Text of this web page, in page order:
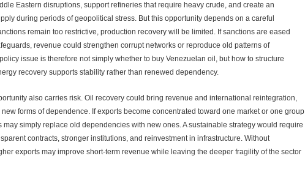
Eastern disruptions, support refineries that require heavy crude, and create an
during periods of geopolitical stress. But this opportunity depends on a careful
remain too restrictive, production recovery will be limited. If sanctions are eased
revenue could strengthen corrupt networks or reproduce old patterns of
issue is therefore not simply whether to buy Venezuelan oil, but how to structure
recovery supports stability rather than renewed dependency.
also carries risk. Oil recovery could bring revenue and international reintegration,
forms of dependence. If exports become concentrated toward one market or one group
may simply replace old dependencies with new ones. A sustainable strategy would require
contracts, stronger institutions, and reinvestment in infrastructure. Without
exports may improve short-term revenue while leaving the deeper fragility of the sector